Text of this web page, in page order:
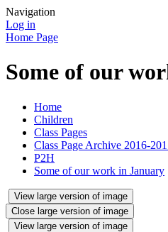
Navigation
Log in
Home Page
Some of our
Home
Children
Class Pages
Class Page Archive 2016-
P2H
Some of our work in January
View large version of image
Close large version of image
View large version of image